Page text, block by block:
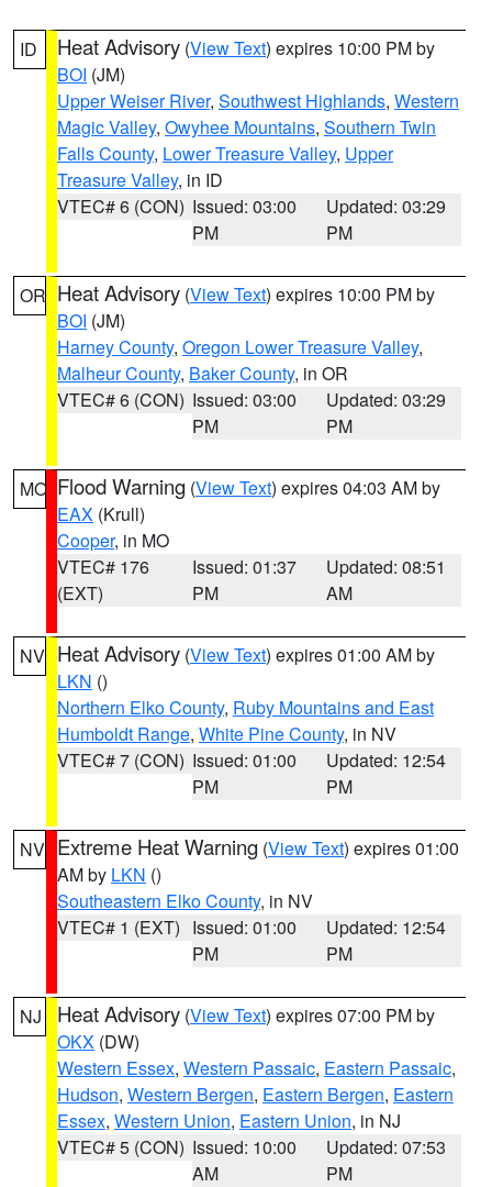
ID Heat Advisory (View Text) expires 10:00 PM by
BOI (JM)
Upper Weiser River, Southwest Highlands, Western
Magic Valley, Owyhee Mountains, Southern Twin
Falls County, Lower Treasure Valley, Upper
Treasure Valley, in ID
VTEC# 6 (CON) Issued: 03:00
PM
Updated: 03:29
PM
OR Heat Advisory (View Text) expires 10:00 PM by
BOI (JM)
Harney County, Oregon Lower Treasure Valley,
Malheur County, Baker County, in OR
VTEC# 6 (CON) Issued: 03:00
PM
Updated: 03:29
PM
MO Flood Warning (View Text) expires 04:03 AM by
EAX (Krull)
Cooper, in MO
VTEC# 176
(EXT)
Issued: 01:37
PM
Updated: 08:51
AM
NV Heat Advisory (View Text) expires 01:00 AM by
LKN ()
Northern Elko County, Ruby Mountains and East
Humboldt Range, White Pine County, in NV
VTEC# 7 (CON) Issued: 01:00
PM
Updated: 12:54
PM
NV Extreme Heat Warning (View Text) expires 01:00
AM by LKN ()
Southeastern Elko County, in NV
VTEC# 1 (EXT) Issued: 01:00
PM
Updated: 12:54
PM
NJ Heat Advisory (View Text) expires 07:00 PM by
OKX (DW)
Western Essex, Western Passaic, Eastern Passaic,
Hudson, Western Bergen, Eastern Bergen, Eastern
Essex, Western Union, Eastern Union, in NJ
VTEC# 5 (CON) Issued: 10:00
AM
Updated: 07:53
PM